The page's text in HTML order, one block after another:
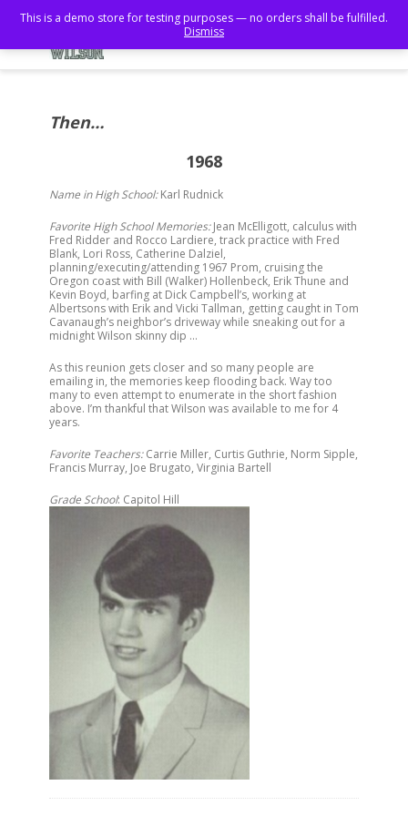
Then…
1968
Name in High School:Karl Rudnick
Favorite High School Memories:Jean McElligott, calculus with
Fred Ridder and Rocco Lardiere, track practice with Fred
Blank, Lori Ross, Catherine Dalziel,
planning/executing/attending 1967 Prom, cruising the
Oregon coast with Bill (Walker) Hollenbeck, Erik Thune and
Kevin Boyd, barfing at Dick Campbell’s, working at
Albertsons with Erik and Vicki Tallman, getting caught in Tom
Cavanaugh’s neighbor’s driveway while sneaking out for a
midnight Wilson skinny dip …
As this reunion gets closer and so many people are
emailing in, the memories keep flooding back. Way too
many to even attempt to enumerate in the short fashion
above. I’m thankful that Wilson was available to me for 4
years.
Favorite Teachers:Carrie Miller, Curtis Guthrie, Norm Sipple,
Francis Murray, Joe Brugato, Virginia Bartell
Grade School: Capitol Hill
This is a demo store for testing purposes — no orders shall be fulfilled.
Dismiss